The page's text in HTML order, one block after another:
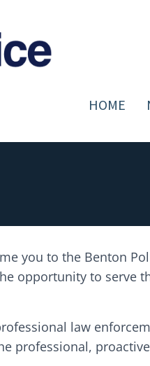
HOME
you to the Benton
opportunity to serve
law
professional,